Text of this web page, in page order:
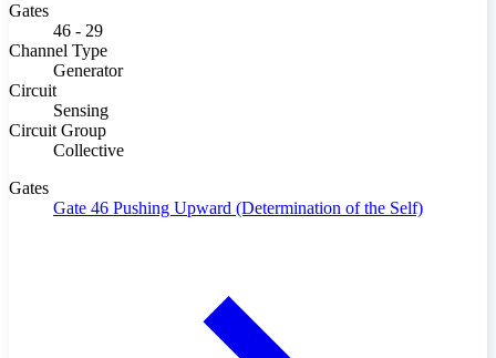
Gates
46 - 29
Channel Type
Generator
Circuit
Sensing
Circuit Group
Collective
Gates
Gate 46 Pushing Upward (Determination of the Self)